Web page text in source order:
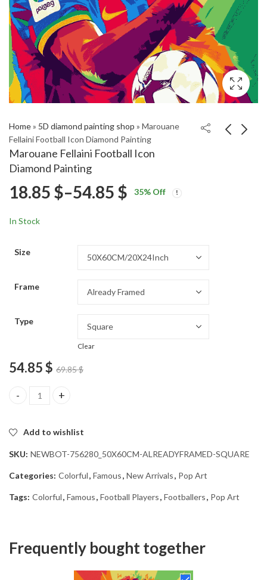
Home» 5D diamond painting shop » Marouane
Fellaini Football Icon Diamond Painting
Marouane Fellaini Football Icon
Diamond Painting
Diamond Painting
18.85Painting
18.85
18.85 $–54.85 $ Price
54.85 $
35% Off
In Stock
Size
Frame
Type
Clear
54.85$ 69.85$
Marouane Fellaini Football Icon Diamond Painting quantity
Add to wishlist
SKU: NEWBOT-756280_50X60CM-ALREADYFRAMED-SQUARE
Categories: Colorful, Famous, New Arrivals, Pop Art
Tags: Colorful, Famous, Football Players, Footballers, Pop Art
Frequently bought together